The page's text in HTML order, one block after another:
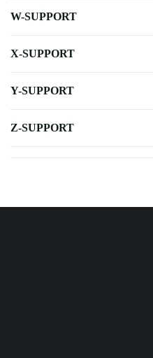
W-SUPPORT
X-SUPPORT
Y-SUPPORT
Z-SUPPORT